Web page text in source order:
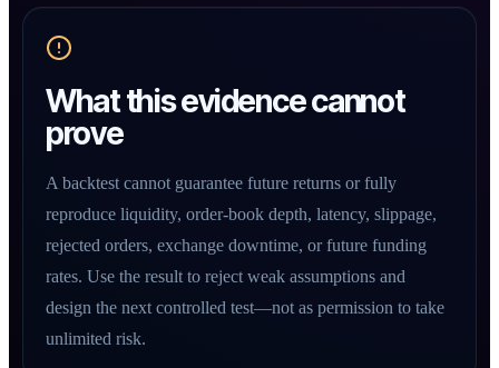
What this evidence cannot
prove
A backtest cannot guarantee future returns or fully
reproduce liquidity, order-book depth, latency, slippage,
rejected orders, exchange downtime, or future funding
rates. Use the result to reject weak assumptions and
design the next controlled test—not as permission to take
unlimited risk.